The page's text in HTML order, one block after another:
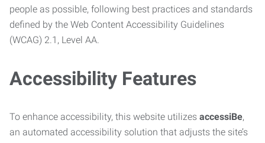
people as possible, following best practices and standards
defined by the Web Content Accessibility Guidelines
(WCAG) 2.1, Level AA.
Accessibility Features
To enhance accessibility, this website utilizes accessiBe,
an automated accessibility solution that adjusts the site’s